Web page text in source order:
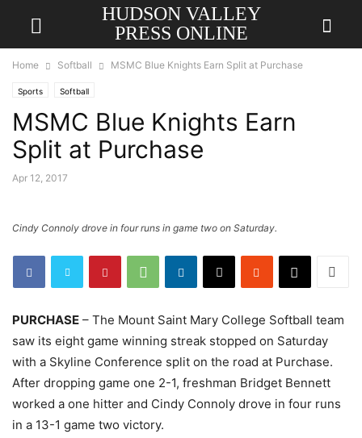
HUDSON VALLEY
PRESS ONLINE
Home Softball MSMC Blue Knights Earn Split at Purchase
Sports Softball
MSMC Blue Knights Earn
Split at Purchase
Apr 12, 2017
Cindy Connoly drove in four runs in game two on Saturday.
PURCHASE – The Mount Saint Mary College Softball team
saw its eight game winning streak stopped on Saturday
with a Skyline Conference split on the road at Purchase.
After dropping game one 2-1, freshman Bridget Bennett
worked a one hitter and Cindy Connoly drove in four runs
in a 13-1 game two victory.